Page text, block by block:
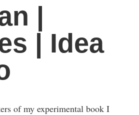
|
| Idea
of my experimental book I